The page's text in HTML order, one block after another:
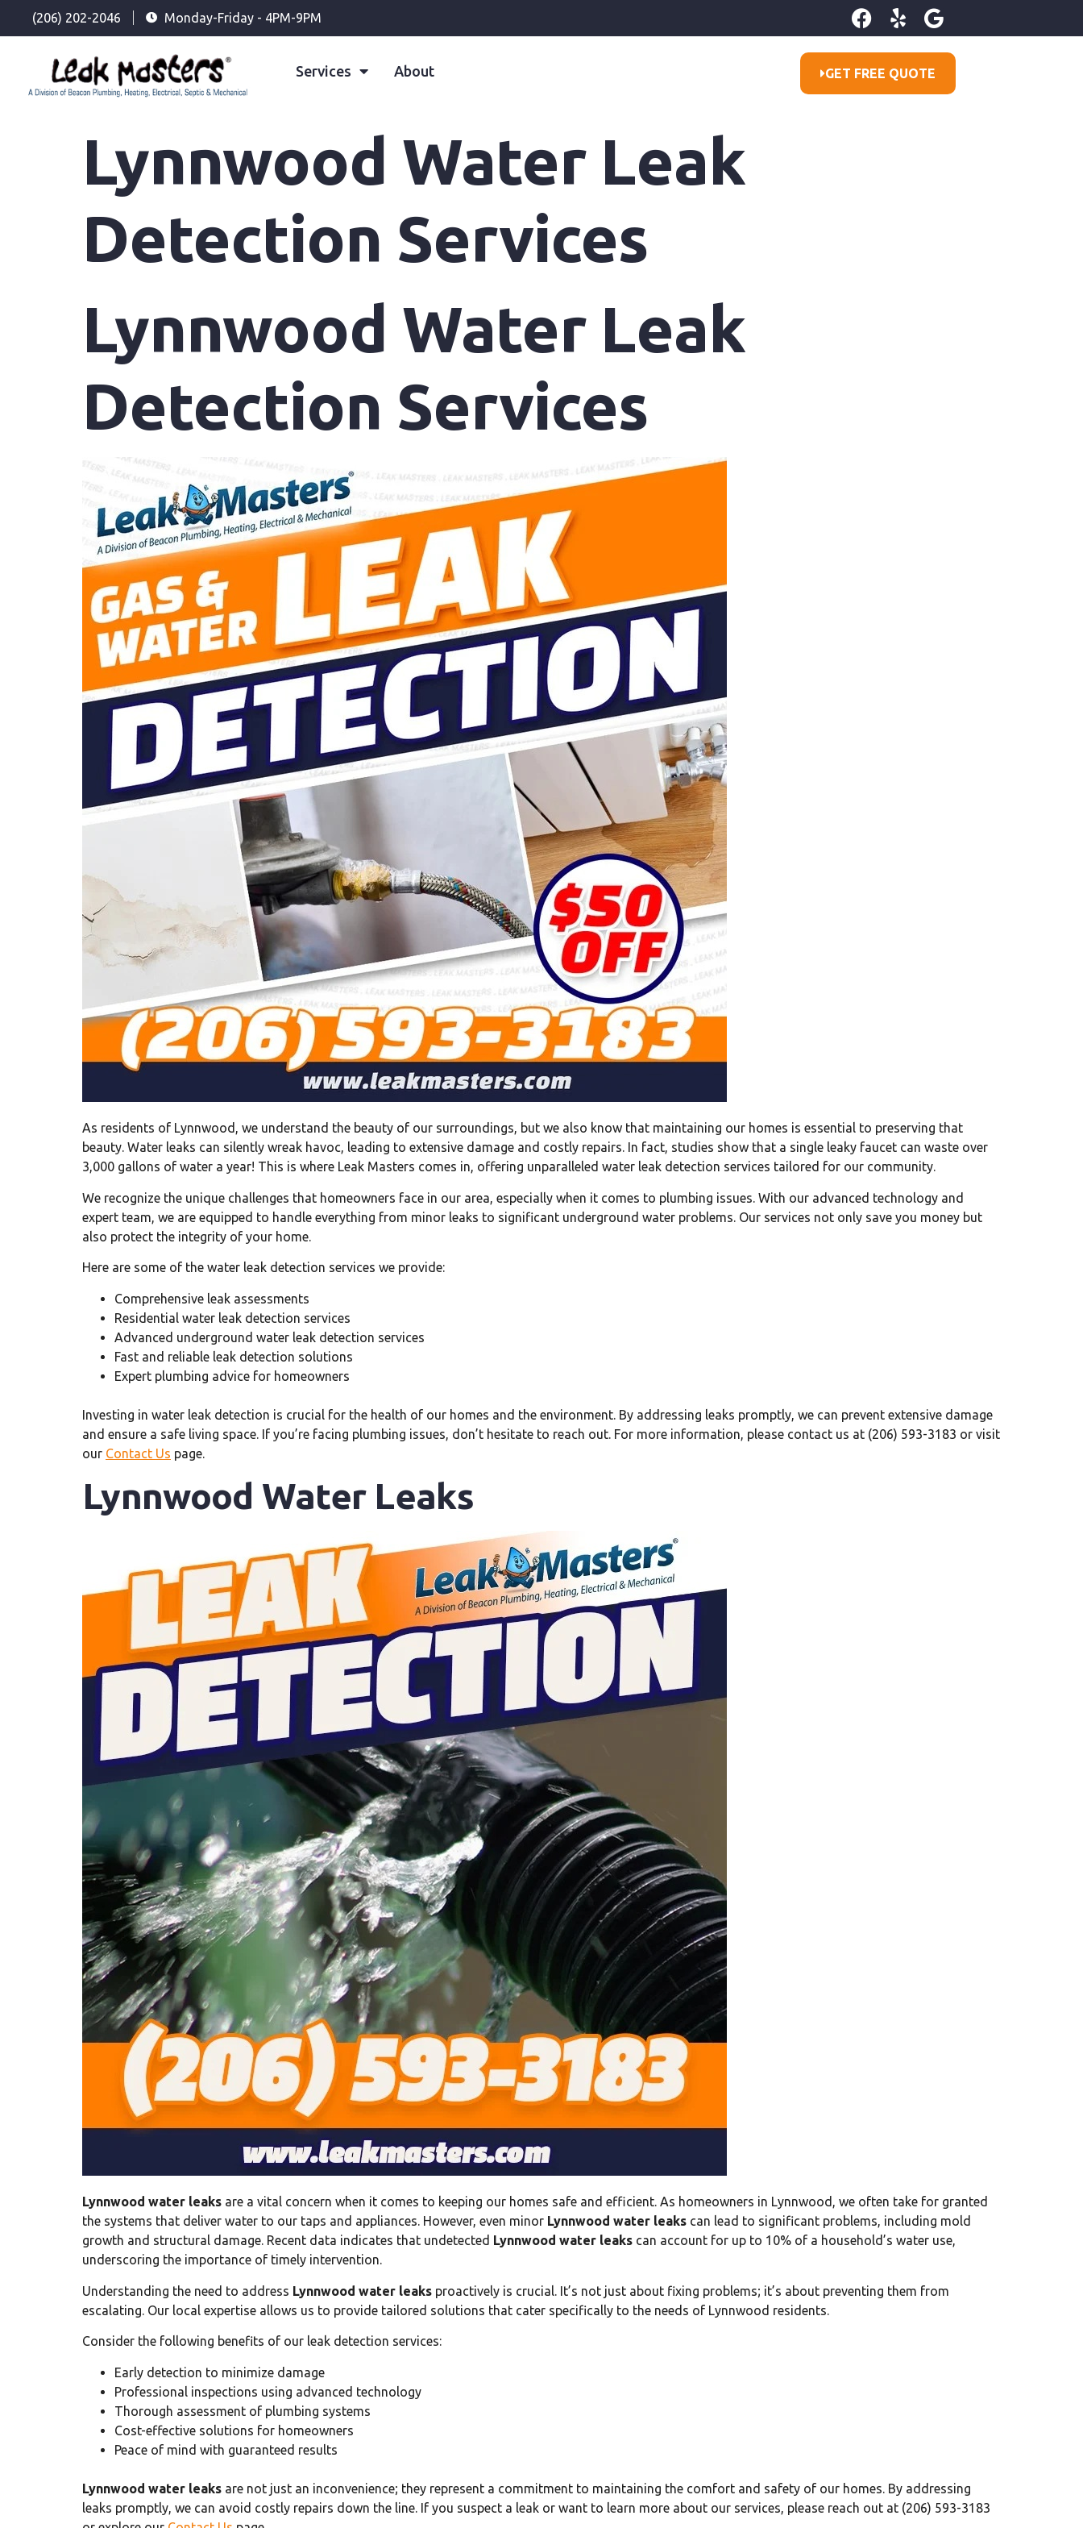
(206) 202-2046 Monday-Friday - 4PM-9PM
Services About GET FREE QUOTE
Lynnwood Water Leak
Detection Services
Lynnwood Water Leak
Detection Services
As residents of Lynnwood, we understand the beauty of our surroundings, but we also know that maintaining our homes is essential to preserving that
beauty. Water leaks can silently wreak havoc, leading to extensive damage and costly repairs. In fact, studies show that a single leaky faucet can waste over
3,000 gallons of water a year! This is where Leak Masters comes in, offering unparalleled water leak detection services tailored for our community.
We recognize the unique challenges that homeowners face in our area, especially when it comes to plumbing issues. With our advanced technology and
expert team, we are equipped to handle everything from minor leaks to significant underground water problems. Our services not only save you money but
also protect the integrity of your home.
Here are some of the water leak detection services we provide:
Comprehensive leak assessments
Residential water leak detection services
Advanced underground water leak detection services
Fast and reliable leak detection solutions
Expert plumbing advice for homeowners
Investing in water leak detection is crucial for the health of our homes and the environment. By addressing leaks promptly, we can prevent extensive damage
and ensure a safe living space. If you’re facing plumbing issues, don’t hesitate to reach out. For more information, please contact us at (206) 593-3183 or visit
our Contact Us page.
Lynnwood Water Leaks
Lynnwood water leaks are a vital concern when it comes to keeping our homes safe and efficient. As homeowners in Lynnwood, we often take for granted
the systems that deliver water to our taps and appliances. However, even minor Lynnwood water leaks can lead to significant problems, including mold
growth and structural damage. Recent data indicates that undetected Lynnwood water leaks can account for up to 10% of a household’s water use,
underscoring the importance of timely intervention.
Understanding the need to address Lynnwood water leaks proactively is crucial. It’s not just about fixing problems; it’s about preventing them from
escalating. Our local expertise allows us to provide tailored solutions that cater specifically to the needs of Lynnwood residents.
Consider the following benefits of our leak detection services:
Early detection to minimize damage
Professional inspections using advanced technology
Thorough assessment of plumbing systems
Cost-effective solutions for homeowners
Peace of mind with guaranteed results
Lynnwood water leaks are not just an inconvenience; they represent a commitment to maintaining the comfort and safety of our homes. By addressing
leaks promptly, we can avoid costly repairs down the line. If you suspect a leak or want to learn more about our services, please reach out at (206) 593-3183